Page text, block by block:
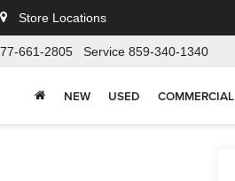
Store Locations
661-2805 Service 859-340-1340
NEW USED COMMERCIAL